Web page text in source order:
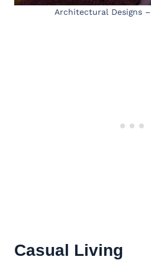
Architectural Designs –
Casual Living